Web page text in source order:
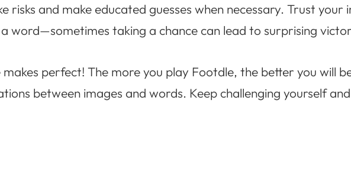
risks and make educated guesses when necessary. Trust
a word—sometimes taking a chance can lead to surprising
perfect! The more you play Footdle, the better you will
between images and words. Keep challenging yourself